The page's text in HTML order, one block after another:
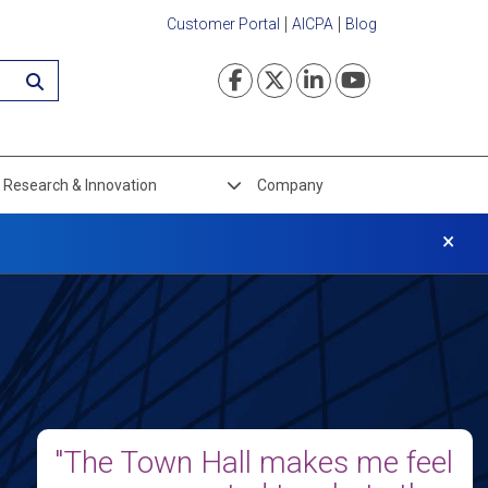
Customer Portal AICPA Blog
Visit our
Visit our
Visit our
Visit our
Research & Innovation Company
×
Town Hall makes me feel